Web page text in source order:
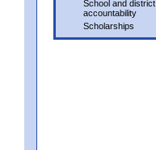
School and district
accountability
Scholarships